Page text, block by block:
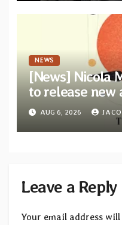
NEWS
[News] Nicola
to release new
tracks out now
AUG 6, 2026
Leave a Reply
Your email address